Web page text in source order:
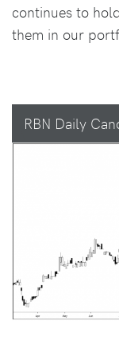
continues to
them in our
RBN Daily